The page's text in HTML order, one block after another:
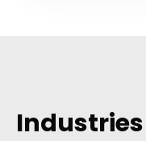
Industries